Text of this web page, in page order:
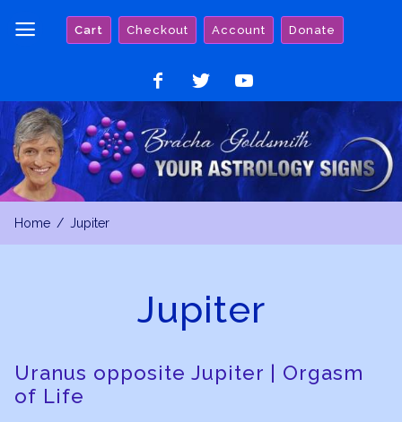
Cart Checkout Account Donate
on
Facebook
on
Twitter
on
YouTube
Home Jupiter
Jupiter
Uranus opposite Jupiter | Orgasm
of Life